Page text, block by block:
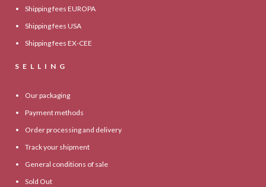
Shipping fees EUROPA
Shipping fees USA
Shipping fees EX-CEE
SELLING
Our packaging
Payment methods
Order processing and delivery
Track your shipment
General conditions of sale
Sold Out